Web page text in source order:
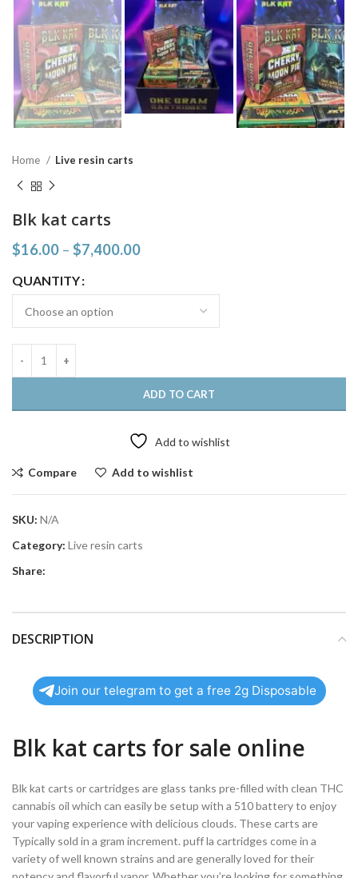
Home Live resin carts
Blk kat carts
$16.00 – $7,400.00
QUANTITY
ADD TO CART
Add to wishlist
Compare Add to wishlist
SKU: N/A
Category: Live resin carts
Share:
DESCRIPTION
Join our telegram to get a free 2g Disposable
Blk kat carts for sale online
Blk kat carts or cartridges are glass tanks pre-filled with clean THC
cannabis oil which can easily be setup with a 510 battery to enjoy
your vaping experience with delicious clouds. These carts are
Typically sold in a gram increment. puff la cartridges come in a
variety of well known strains and are generally loved for their